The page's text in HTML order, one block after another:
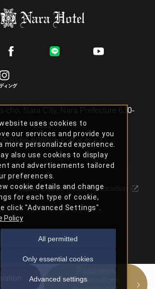
cho, Nara City, Nara Prefecture 630-
8301
0570-66-6088(ナビダイヤル)
Japan Classic Hotels Association
Nara Hotel All Rights Reserved.
Restaurant
Reservations
uses cookies to
our services and provide you
more personalized experience.
also use cookies to display
and advertisements tailored
preferences.
cookie details and change
for each type of cookie,
click "Advanced Settings".
Policy
All permitted
Only essential cookies
Advanced settings